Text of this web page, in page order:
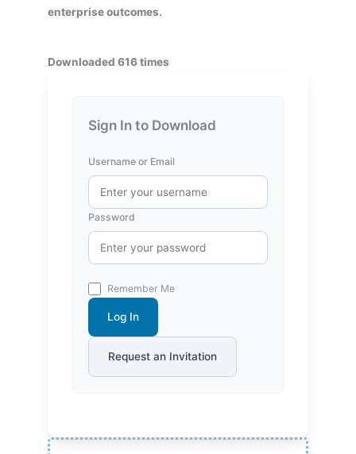
enterprise outcomes.
Downloaded 616 times
Sign In to Download
Username or Email
Password
Remember Me
Log In
Request an Invitation